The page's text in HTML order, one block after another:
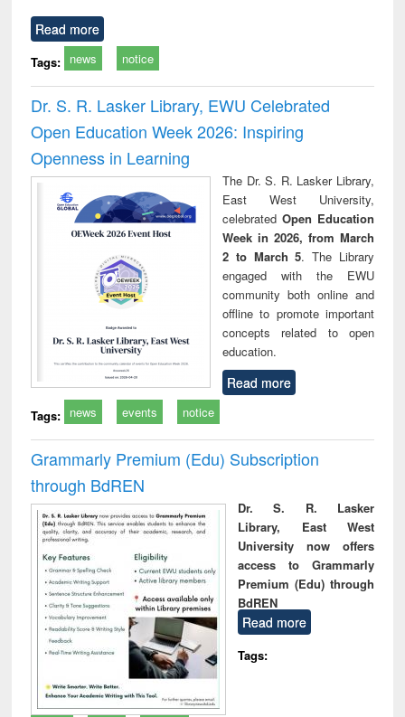
Read more
Tags: news notice
Dr. S. R. Lasker Library, EWU Celebrated
Open Education Week 2026: Inspiring
Openness in Learning
The Dr. S. R. Lasker Library,
East West University,
celebrated Open Education
Week in 2026, from March
2 to March 5. The Library
engaged with the EWU
community both online and
offline to promote important
concepts related to open
education.
Read more
Tags: news events notice
Grammarly Premium (Edu) Subscription
through BdREN
Dr. S. R. Lasker
Library, East West
University now offers
access to Grammarly
Premium (Edu) through
BdREN
Read more
Tags: